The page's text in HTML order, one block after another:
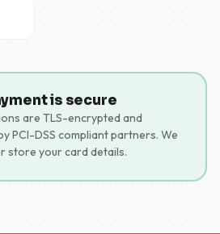
is secure
are TLS-encrypted and
PCI-DSS compliant partners. We
store your card details.